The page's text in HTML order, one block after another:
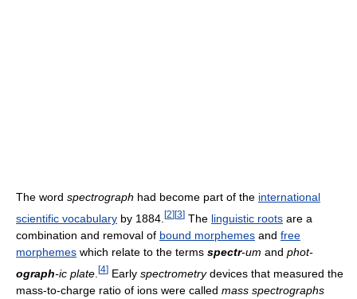
The word spectrograph had become part of the international
scientific vocabulary by 1884. [2] [3] The linguistic roots are a
combination and removal of bound morphemes and free
morphemes which relate to the terms spectr-um and phot-
ograph-ic plate [4] Early spectrometrydevices that measured the
mass-to-charge ratio of ions were called mass spectrographs